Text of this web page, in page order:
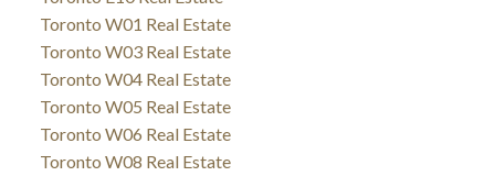
Toronto W01 Real Estate
Toronto W03 Real Estate
Toronto W04 Real Estate
Toronto W05 Real Estate
Toronto W06 Real Estate
Toronto W08 Real Estate